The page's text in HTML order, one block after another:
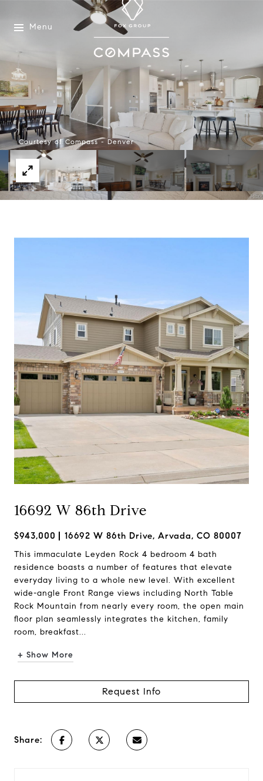
Menu
Courtesy of Compass - Denver
16692 W 86th Drive
$943,000 16692 W 86th Drive, Arvada, CO 80007
This immaculate Leyden Rock 4 bedroom 4 bath
residence boasts a number of features that elevate
everyday living to a whole new level. With excellent
wide-angle Front Range views including North Table
Rock Mountain from nearly every room, the open main
floor plan seamlessly integrates the kitchen, family
room, breakfast...
+ Show More
Request Info
Share: